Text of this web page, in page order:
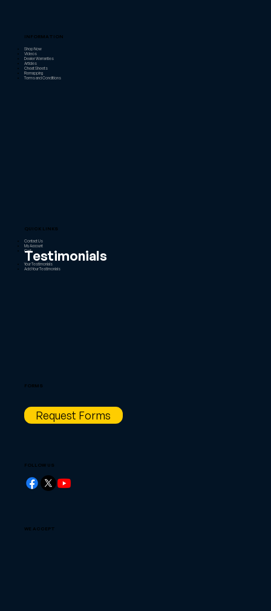
INFORMATION
Shop Now
Videos
Dealer Warranties
Articles
Cheat Sheets
Remapping
Terms and Conditions
FOLLOW US
QUICK LINKS
Contact Us
My Account
Cart
Testimonials
Your Testimonials
Add Your Testimonials
FORMS
Request Forms
WE ACCEPT